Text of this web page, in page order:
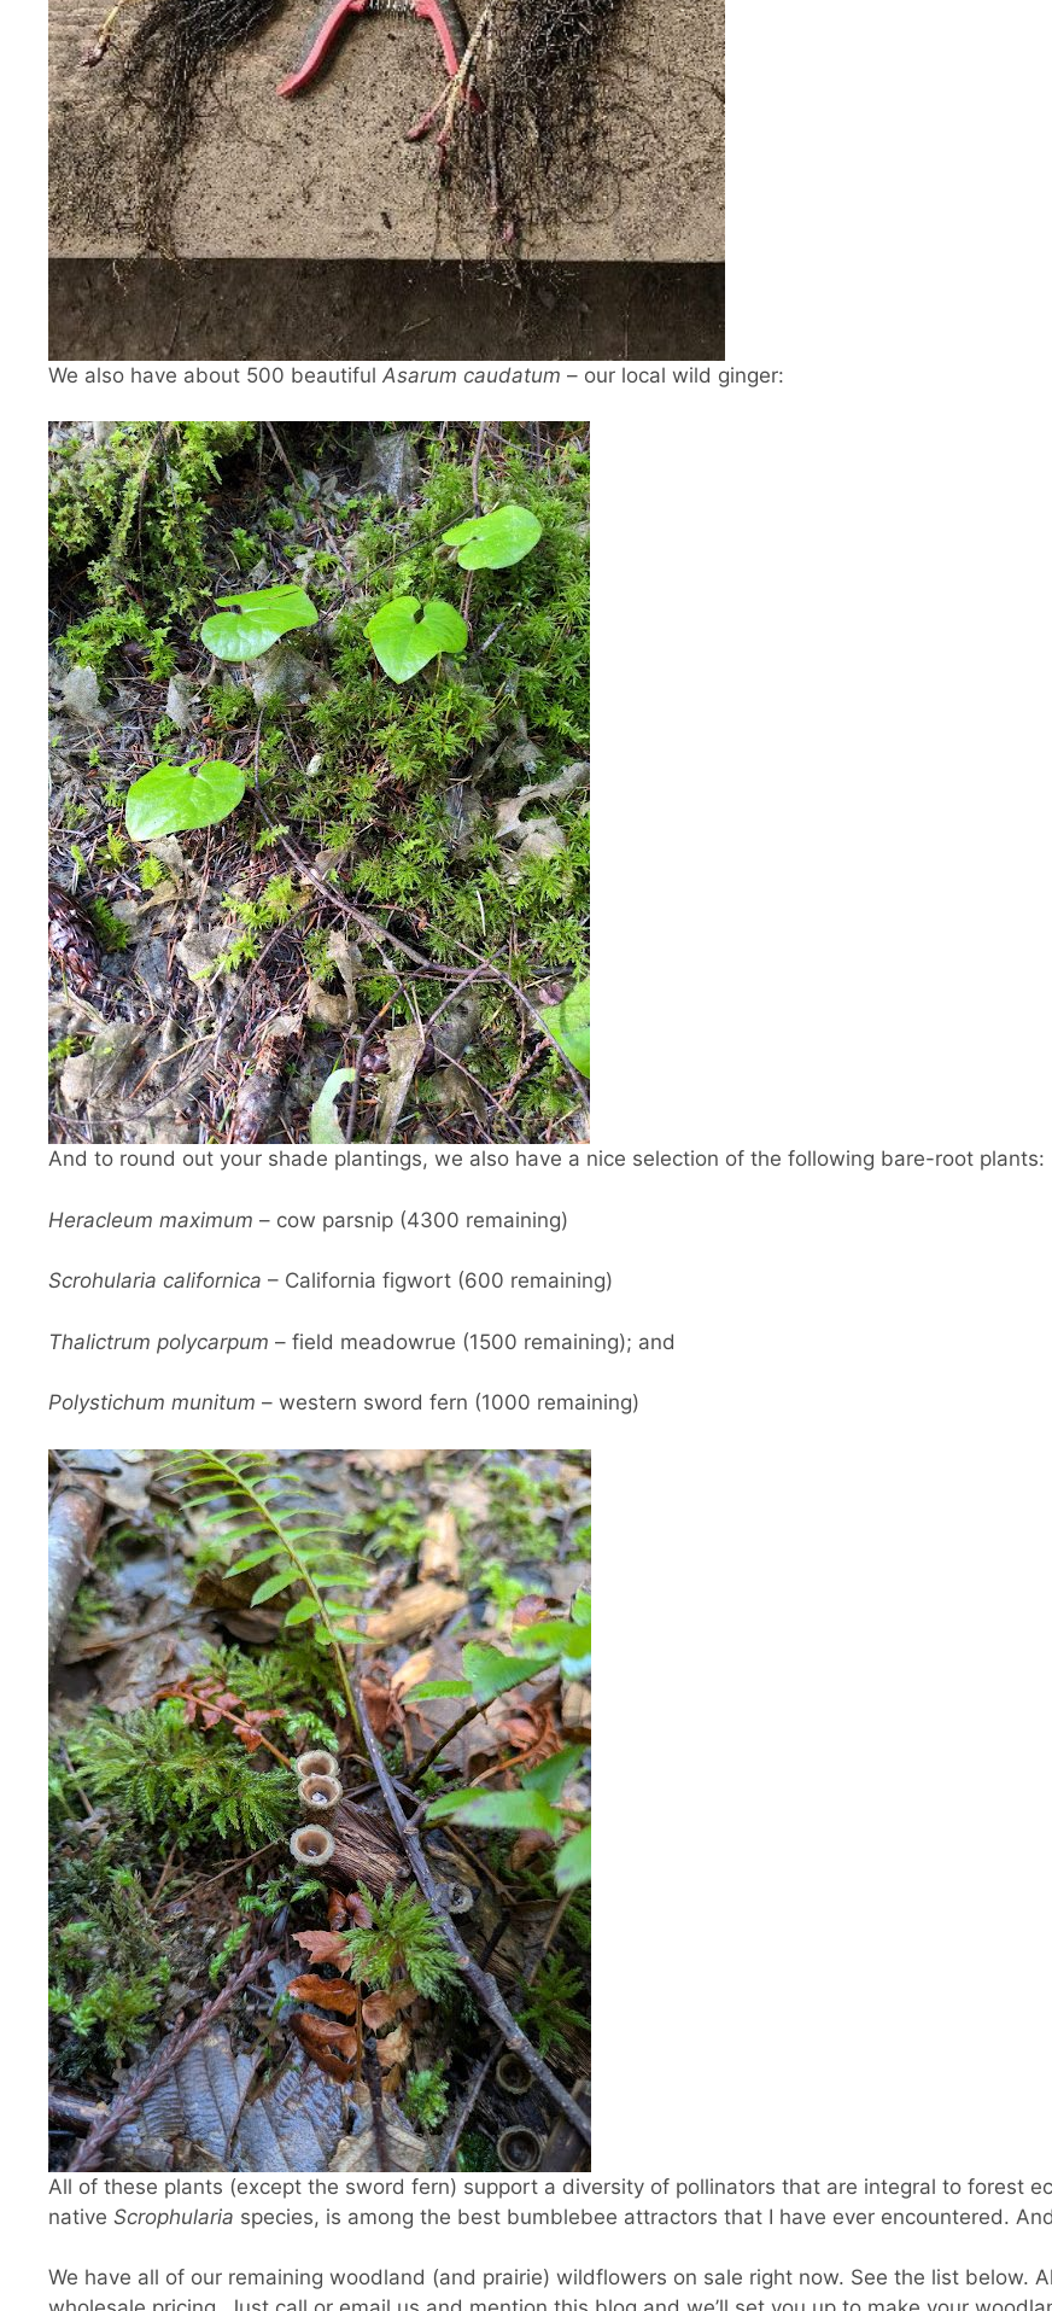
We also have about 500 beautiful Asarum caudatum – our local wild ginger:
And to round out your shade plantings, we also have a nice selection of the following bare-root plants:
Heracleum maximum – cow parsnip (4300 remaining)
Scrohularia californica – California figwort (600 remaining)
Thalictrum polycarpum – field meadowrue (1500 remaining); and
Polystichum munitum – western sword fern (1000 remaining)
All of these plants (except the sword fern) support a diversity of pollinators that are integral to forest
native Scrophularia species, is among the best bumblebee attractors that I have ever encountered.
We have all of our remaining woodland (and prairie) wildflowers on sale right now. See the list below.